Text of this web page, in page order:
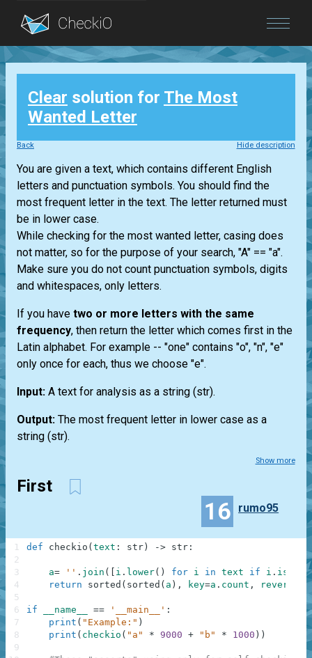
Blog
Login
Clear solution for The Most
Wanted Letter
Back Hide description
You are given a text, which contains different English
letters and punctuation symbols. You should find the
most frequent letter in the text. The letter returned must
be in lower case.
While checking for the most wanted letter, casing does
not matter, so for the purpose of your search, "A" == "a".
Make sure you do not count punctuation symbols, digits
and whitespaces, only letters.
If you have two or more letters with the same
frequency, then return the letter which comes first in the
Latin alphabet. For example -- "one" contains "o", "n", "e"
only once for each, thus we choose "e".
Input: A text for analysis as a string (str).
Output: The most frequent letter in lower case as a
string (str).
Show more
First
16 rumo95
def checkio ( text : str ) -> str :
a= '' . join ( i . lower( ) for i in text if i .
return
sorted ( sorted ( a ) , key=a . count , reverse
if __name__ == '__main__' :
print ( "Example:" )
print ( checkio ( "a" * 9000 + "b" * 1000 ) )
1
2
3
4
5
6
7
8
9